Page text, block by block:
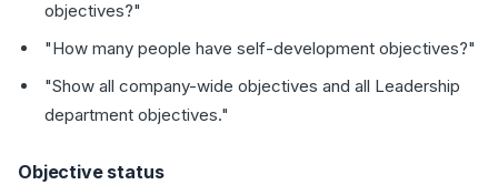
objectives?"
"How many people have self-development objectives?"
"Show all company-wide objectives and all Leadership
department objectives."
Objective status